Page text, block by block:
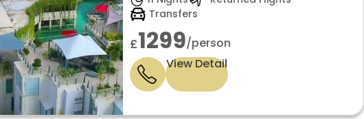
Transfers
£1299/person
View Detail